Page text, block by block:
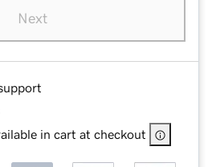
Next
in cart at checkout